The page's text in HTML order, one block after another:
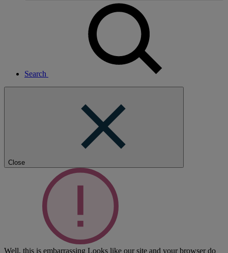
Search
Close
Well, this is embarrassing Looks like our site and your browser do